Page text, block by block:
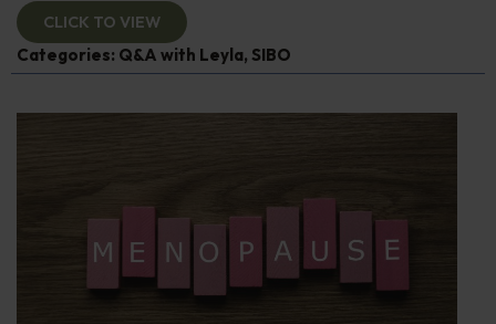
CLICK TO VIEW
Categories: Q&A with Leyla, SIBO